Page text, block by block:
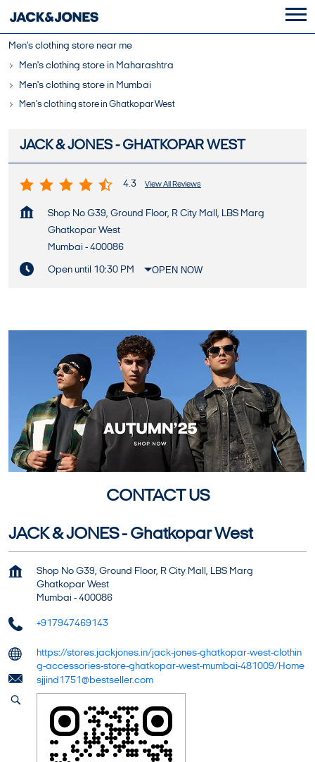
Men's clothing store near me
Men's clothing store in Maharashtra
Men's clothing store in Mumbai
Men's clothing store in Ghatkopar West
JACK & JONES - GHATKOPAR WEST
4.3 View All Reviews
Shop No G39, Ground Floor, R City Mall, LBS Marg
Ghatkopar West
Mumbai - 400086
Open until 10:30 PM OPEN NOW
CONTACT US
JACK & JONES - Ghatkopar West
Shop No G39, Ground Floor, R City Mall, LBS Marg
Ghatkopar West
Mumbai - 400086
+917947469143
https://stores.jackjones.in/jack-jones-ghatkopar-west-clothin
g-accessories-store-ghatkopar-west-mumbai-481009/Home
sjjind1751@bestseller.com